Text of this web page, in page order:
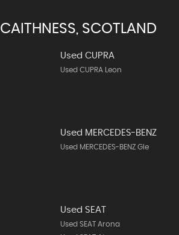
CAITHNESS, SCOTLAND
Used CUPRA
Used CUPRA Leon
Used MERCEDES-BENZ
Used MERCEDES-BENZ Gle
Used SEAT
Used SEAT Arona